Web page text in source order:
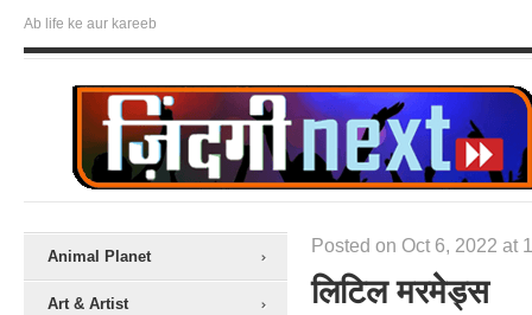
Ab life ke aur kareeb
Animal Planet
Art & Artist
Posted on Oct 6, 2022 at
लिटिल मरमेेड्स